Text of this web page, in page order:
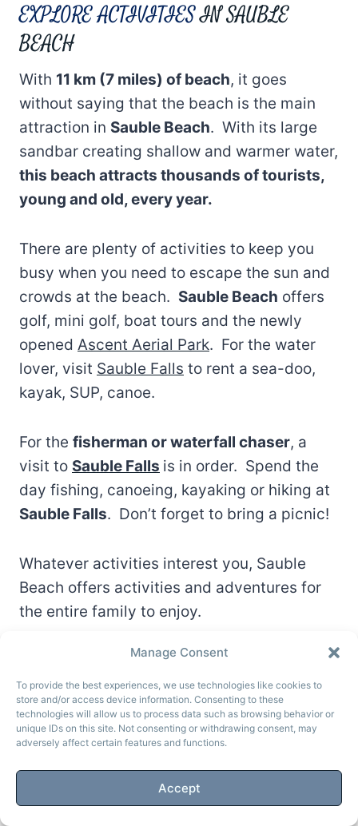
Manage Consent
To provide the best experiences, we use technologies like cookies to
store and/or access device information. Consenting to these
technologies will allow us to process data such as browsing behavior or
unique IDs on this site. Not consenting or withdrawing consent, may
adversely affect certain features and functions.
Accept
EXPLORE ACTIVITIESIN SAUBLE
BEACH
With 11 km (7 miles) of beach, it goes
without saying that the beach is the main
attraction in Sauble Beach. With its large
sandbar creating shallow and warmer water,
this beach attracts thousands of tourists,
young and old, every year.
There are plenty of activities to keep you
busy when you need to escape the sun and
crowds at the beach. Sauble Beach offers
golf, mini golf, boat tours and the newly
opened Ascent Aerial Park. For the water
lover, visit Sauble Falls to rent a sea-doo,
kayak, SUP, canoe.
For the fisherman or waterfall chaser, a
visit to Sauble Falls is in order. Spend the
day fishing, canoeing, kayaking or hiking at
Sauble Falls. Don’t forget to bring a picnic!
Whatever activities interest you, Sauble
Beach offers activities and adventures for
the entire family to enjoy.